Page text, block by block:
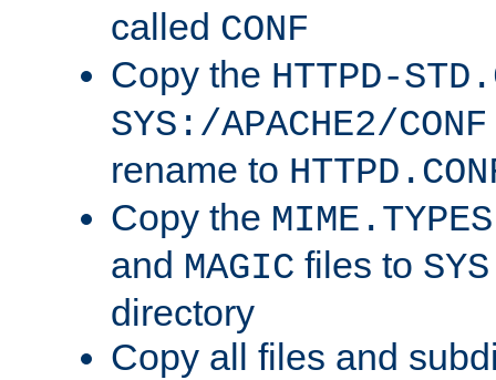
called CONF
Copy the HTTPD-
SYS:/APACHE2/CONF
rename to
Copy the MIME.TYPES
and MAGIC files to
directory
Copy all files and